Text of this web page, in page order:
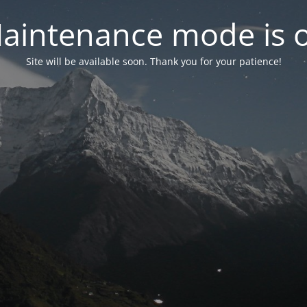
mode is
Site will be available soon. Thank you for your patience!